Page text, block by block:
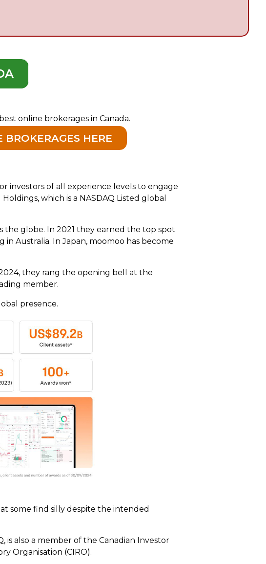
online brokerages in Canada.
HERE
investors of all experience levels to engage
which is a NASDAQ Listed global
the globe. In 2021 they earned the top spot
Australia. In Japan, moomoo has become
they rang the opening bell at the
member.
presence.
some find silly despite the intended
is also a member of the Canadian Investor
Organisation (CIRO).